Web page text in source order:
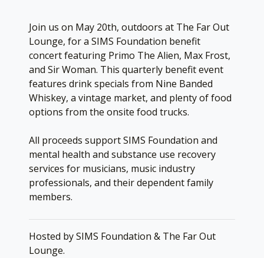
Join us on May 20th, outdoors at The Far Out
Lounge, for a SIMS Foundation benefit
concert featuring Primo The Alien, Max Frost,
and Sir Woman. This quarterly benefit event
features drink specials from Nine Banded
Whiskey, a vintage market, and plenty of food
options from the onsite food trucks.
All proceeds support SIMS Foundation and
mental health and substance use recovery
services for musicians, music industry
professionals, and their dependent family
members.
Hosted by SIMS Foundation & The Far Out
Lounge.